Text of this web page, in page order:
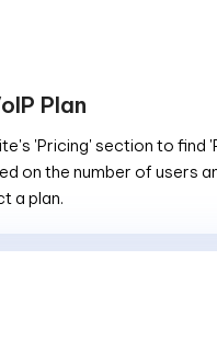
Plan
'Pricing' section to find
on the number of users
a plan.